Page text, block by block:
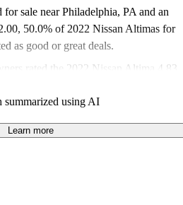
sale near Philadelphia, PA and an
, 50.0% of 2022 Nissan Altimas for
as good or great deals.
rated the 2022 Nissan Altima 4.83
on CarGurus are accident free
summarized using AI
Learn more